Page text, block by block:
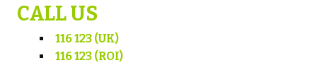
CALL US
116 123 (UK)
116 123 (ROI)